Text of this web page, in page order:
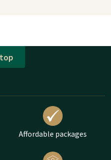
Affordable packages